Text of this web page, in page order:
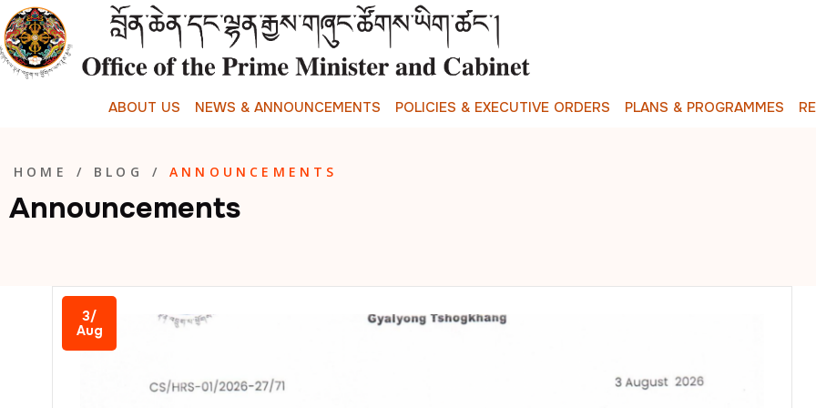
ABOUT US NEWS & ANNOUNCEMENTS POLICIES & EXECUTIVE ORDERS PLANS & PROGRAMMES RE
HOME / BLOG / ANNOUNCEMENTS
Announcements
3/
Aug